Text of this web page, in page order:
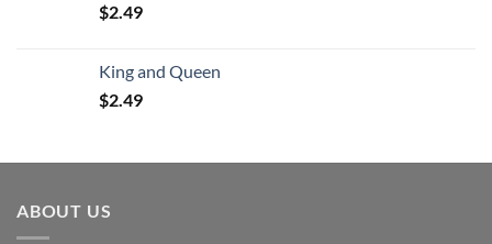
$2.49
King and Queen
$2.49
ABOUT US